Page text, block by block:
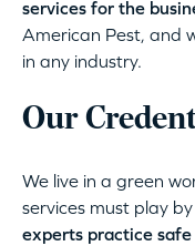
services for the
American Pest, and
in any industry.
Our
We live in a green
services must play
experts practice safe